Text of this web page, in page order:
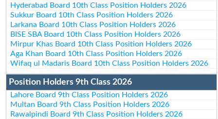
Hyderabad Board 10th Class Position Holders 2026
Sukkur Board 10th Class Position Holders 2026
Larkana Board 10th Class Position Holders 2026
BISE SBA Board 10th Class Position Holders 2026
Mirpur Khas Board 10th Class Position Holders 2026
Aga Khan Board 10th Class Position Holders 2026
Wifaq ul Madaris Board 10th Class Position Holders 2026
Position Holders 9th Class 2026
Lahore Board 9th Class Position Holders 2026
Multan Board 9th Class Position Holders 2026
Rawalpindi Board 9th Class Position Holders 2026